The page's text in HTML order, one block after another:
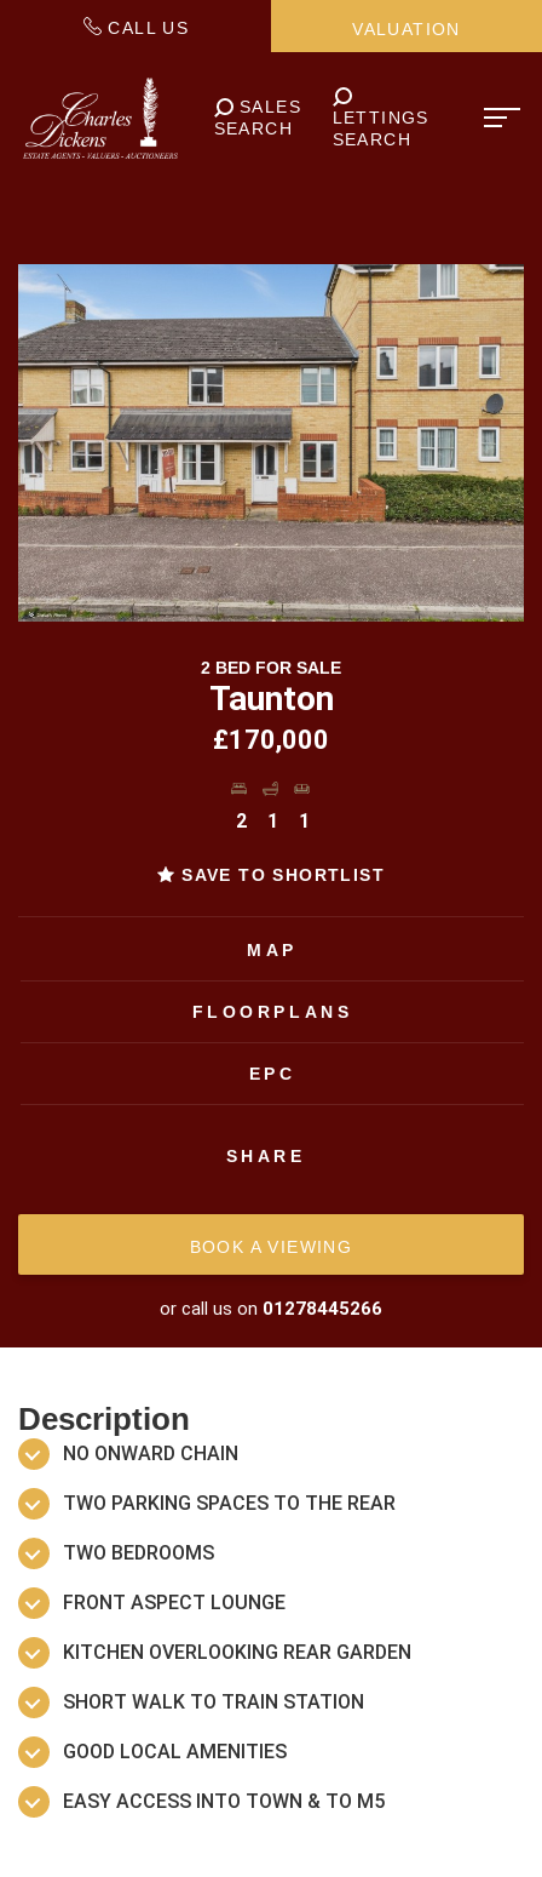
CALL US VALUATION
SALES
SEARCH
LETTINGS
SEARCH
2 BED FOR SALE
Taunton
£170,000
2 1 1
SAVE TO SHORTLIST
MAP
FLOORPLANS
EPC
SHARE
BOOK A VIEWING
or call us on 01278445266
Description
NO ONWARD CHAIN
TWO PARKING SPACES TO THE REAR
TWO BEDROOMS
FRONT ASPECT LOUNGE
KITCHEN OVERLOOKING REAR GARDEN
SHORT WALK TO TRAIN STATION
GOOD LOCAL AMENITIES
EASY ACCESS INTO TOWN & TO M5